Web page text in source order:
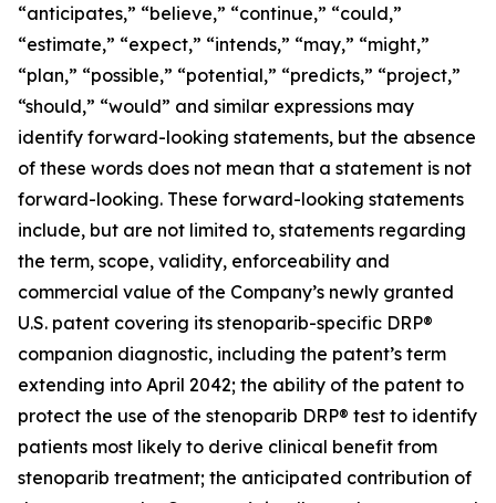
“anticipates,” “believe,” “continue,” “could,”
“estimate,” “expect,” “intends,” “may,” “might,”
“plan,” “possible,” “potential,” “predicts,” “project,”
“should,” “would” and similar expressions may
identify forward-looking statements, but the absence
of these words does not mean that a statement is not
forward-looking. These forward-looking statements
include, but are not limited to, statements regarding
the term, scope, validity, enforceability and
commercial value of the Company’s newly granted
U.S. patent covering its stenoparib-specific DRP®
companion diagnostic, including the patent’s term
extending into April 2042; the ability of the patent to
protect the use of the stenoparib DRP® test to identify
patients most likely to derive clinical benefit from
stenoparib treatment; the anticipated contribution of